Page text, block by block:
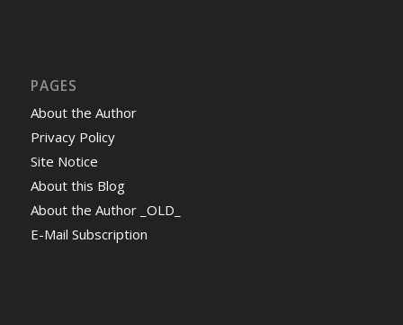
PAGES
About the Author
Privacy Policy
Site Notice
About this Blog
About the Author _OLD_
E-Mail Subscription